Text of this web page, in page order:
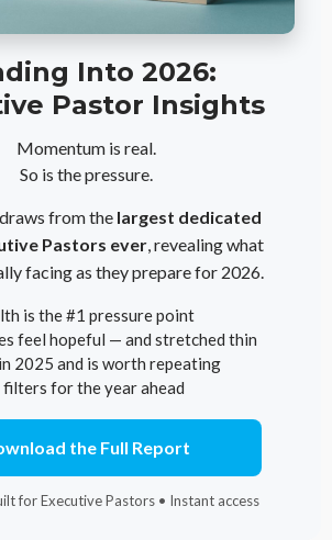
Into 2026:
Pastor Insights
Momentum is real.
So is the pressure.
from the largest dedicated
Pastors ever, revealing what
facing as they prepare for 2026.
is the #1 pressure point
feel hopeful — and stretched thin
2025 and is worth repeating
filters for the year ahead
the Full Report
for Executive Pastors • Instant access